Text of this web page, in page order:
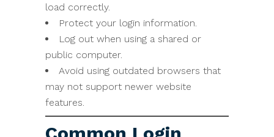
load correctly.
Protect your login information.
Log out when using a shared or
public computer.
Avoid using outdated browsers that
may not support newer website
features.